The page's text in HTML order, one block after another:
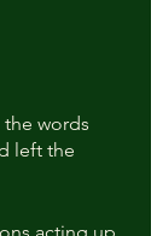
the words
left the